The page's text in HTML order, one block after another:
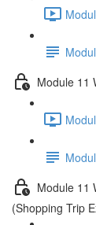
Module 11
Module 11
(Shopping Trip